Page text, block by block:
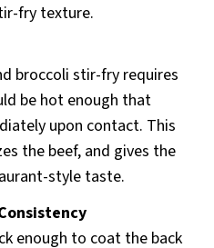
fry texture.
broccoli stir-fry requires
be hot enough that
upon contact. This
the beef, and gives the
style taste.
enough to coat the back